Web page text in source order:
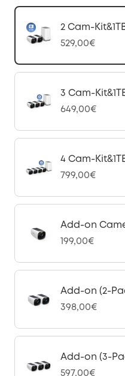
2 Cam-
529,00€
3 Cam-
649,00€
4 Cam-
799,00€
Add-on
199,00€
Add-on (2-
398,00€
Add-on (3-
597,00€